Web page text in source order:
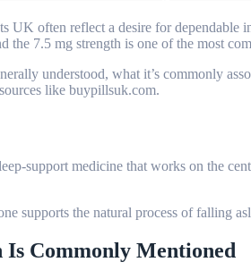
UK often reflect a desire for dependable
the 7.5 mg strength is one of the most
understood, what it’s commonly
like buypillsuk.com.
support medicine that works on the
supports the natural process of falling
Is Commonly Mentioned